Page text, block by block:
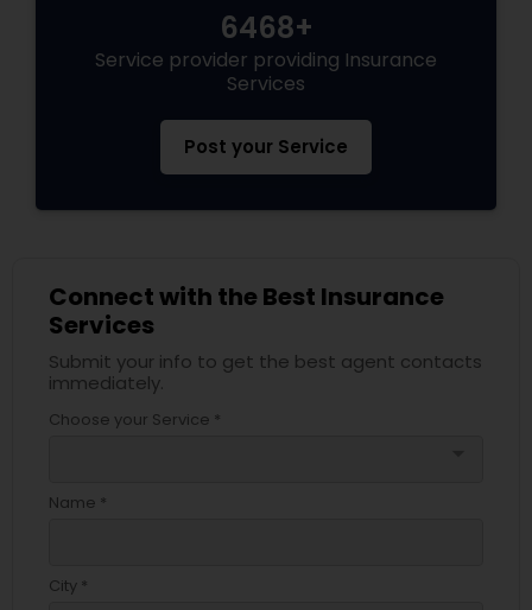
6468+
Service provider providing Insurance
Services
Post your Service
Connect with the Best Insurance
Services
Submit your info to get the best agent contacts
immediately.
Choose your Service *
Name *
City *